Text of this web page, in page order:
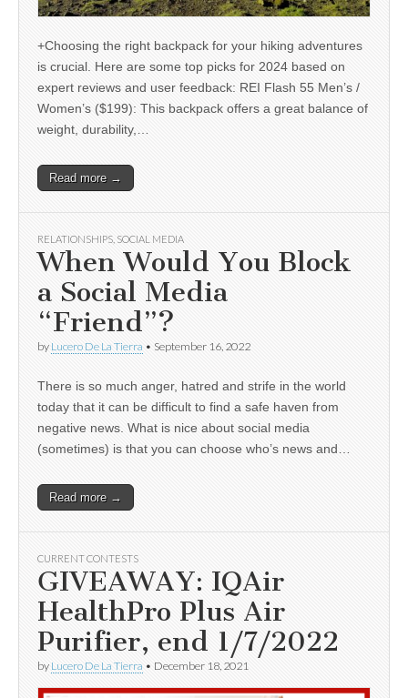
+Choosing the right backpack for your hiking adventures
is crucial. Here are some top picks for 2024 based on
expert reviews and user feedback: REI Flash 55 Men’s /
Women’s ($199): This backpack offers a great balance of
weight, durability,…
Read more →
RELATIONSHIPS SOCIAL MEDIA
When Would You Block
a Social Media
“Friend”?
by Lucero De La Tierra • September 16, 2022
There is so much anger, hatred and strife in the world
today that it can be difficult to find a safe haven from
negative news. What is nice about social media
(sometimes) is that you can choose who’s news and…
Read more →
CURRENT CONTESTS
GIVEAWAY: IQAir
HealthPro Plus Air
Purifier, end 1/7/2022
by Lucero De La Tierra • December 18, 2021